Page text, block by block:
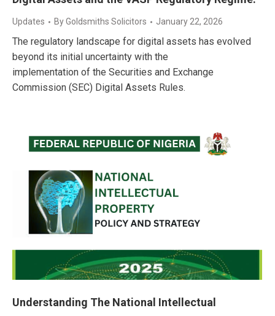
Updates ByGoldsmiths Solicitors January 22, 2026
The regulatory landscape for digital assets has evolved
beyond its initial uncertainty with the
implementation of the Securities and Exchange
Commission (SEC) Digital Assets Rules.
Understanding The National Intellectual